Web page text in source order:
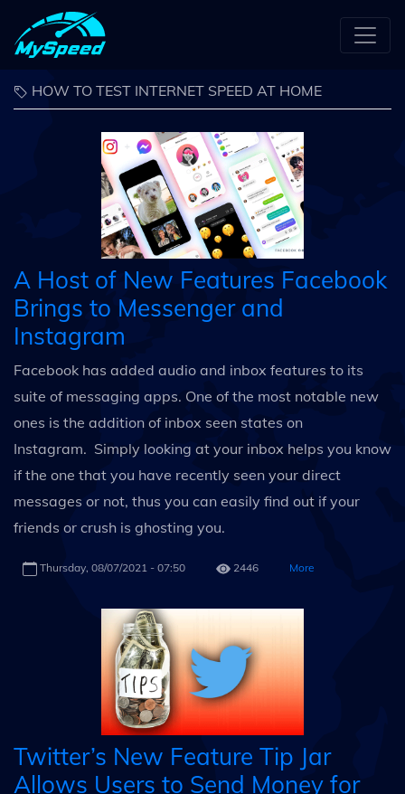
HOW TO TEST INTERNET SPEED AT HOME
A Host of New Features Facebook
Brings to Messenger and
Instagram
Facebook has added audio and inbox features to its
suite of messaging apps. One of the most notable new
ones is the addition of inbox seen states on
Instagram. Simply looking at your inbox helps you know
if the one that you have recently seen your direct
messages or not, thus you can easily find out if your
friends or crush is ghosting you.
Thursday, 08/07/2021 - 07:50 2446 More
Twitter’s New Feature Tip Jar
Allows Users to Send Money for